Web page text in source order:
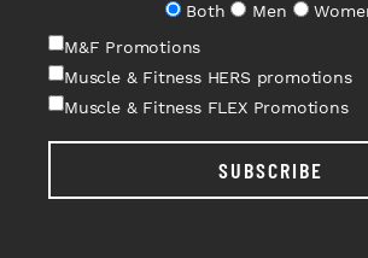
Both
Men
M&F Promotions
Muscle & Fitness HERS promotions
Muscle & Fitness FLEX Promotions
SUBSCRIBE